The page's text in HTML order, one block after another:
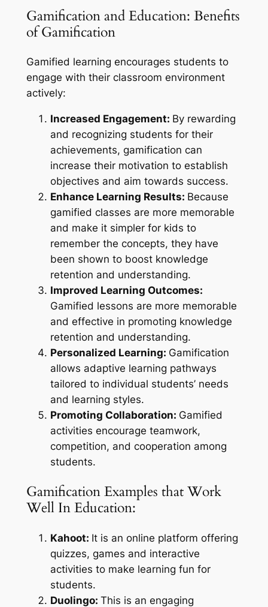
Gamification and Education: Benefits
of Gamification
Gamified learning encourages students to
engage with their classroom environment
actively:
Increased Engagement: By rewarding
and recognizing students for their
achievements, gamification can
increase their motivation to establish
objectives and aim towards success.
Enhance Learning Results: Because
gamified classes are more memorable
and make it simpler for kids to
remember the concepts, they have
been shown to boost knowledge
retention and understanding.
Improved Learning Outcomes:
Gamified lessons are more memorable
and effective in promoting knowledge
retention and understanding.
Personalized Learning: Gamification
allows adaptive learning pathways
tailored to individual students’ needs
and learning styles.
Promoting Collaboration: Gamified
activities encourage teamwork,
competition, and cooperation among
students.
Gamification Examples that Work
Well In Education:
Kahoot: It is an online platform offering
quizzes, games and interactive
activities to make learning fun for
students.
Duolingo: This is an engaging